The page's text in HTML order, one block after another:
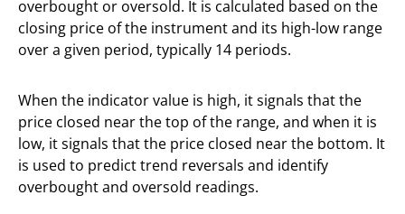
overbought or oversold. It is calculated based on the
closing price of the instrument and its high-low range
over a given period, typically 14 periods.
When the indicator value is high, it signals that the
price closed near the top of the range, and when it is
low, it signals that the price closed near the bottom. It
is used to predict trend reversals and identify
overbought and oversold readings.